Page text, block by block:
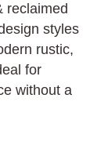
reclaimed
styles
rustic,
for
without a